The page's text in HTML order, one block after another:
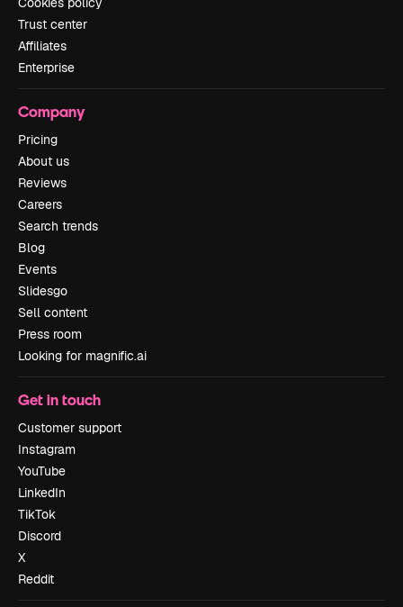
Trust center
Affiliates
Enterprise
Company
Pricing
About us
Reviews
Careers
Search trends
Blog
Events
Slidesgo
Sell content
Press room
Looking for magnific.ai
Get in touch
Customer support
Instagram
YouTube
LinkedIn
TikTok
Discord
X
Reddit